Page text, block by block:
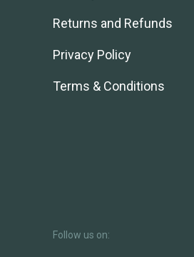
Returns and Refunds
Privacy Policy
Terms & Conditions
Follow us on: